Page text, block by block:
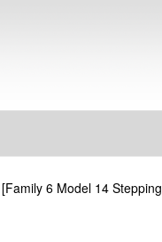
6 Model 14 Stepping